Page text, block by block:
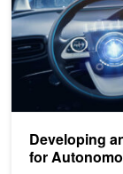
Developing
for